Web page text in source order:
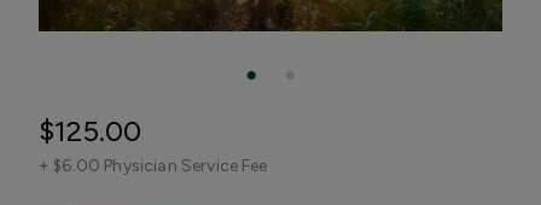
$125.00
+ $6.00 Physician Service Fee